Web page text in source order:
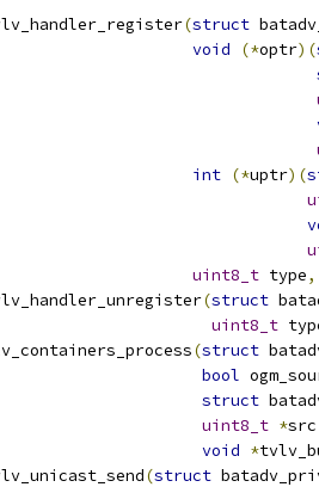
(struct
void
(*optr)(
int (*uptr)(
uint8_t type,
(struct
uint8_t
(struct
bool
struct
uint8_t *src
void *
(struct